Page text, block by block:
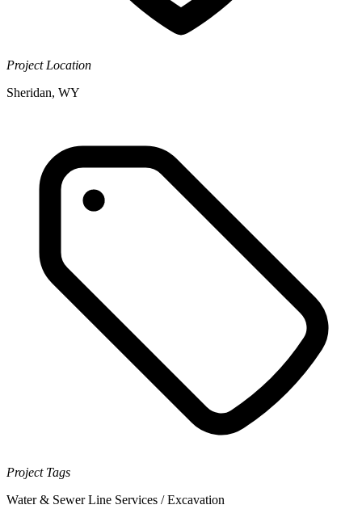
Project Location
Sheridan, WY
Project Tags
Water & Sewer Line Services / Excavation